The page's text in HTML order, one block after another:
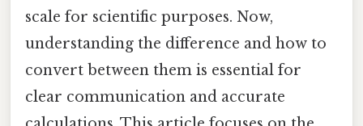
scale for scientific purposes. Now,
understanding the difference and how to
convert between them is essential for
clear communication and accurate